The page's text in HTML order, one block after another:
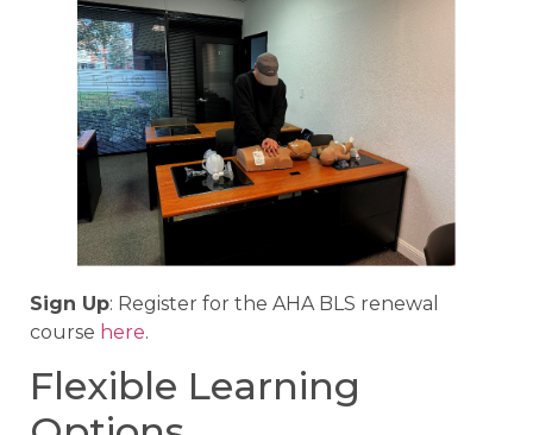
Sign Up: Register for the AHA BLS renewal
course here.
Flexible Learning